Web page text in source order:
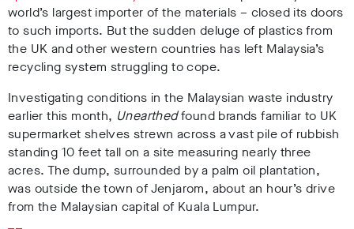
world’s largest importer of the materials – closed its doors
to such imports. But the sudden deluge of plastics from
the UK and other western countries has left Malaysia’s
recycling system struggling to cope.
Investigating conditions in the Malaysian waste industry
earlier this month, Unearthedfound brands familiar to UK
supermarket shelves strewn across a vast pile of rubbish
standing 10 feet tall on a site measuring nearly three
acres. The dump, surrounded by a palm oil plantation,
was outside the town of Jenjarom, about an hour’s drive
from the Malaysian capital of Kuala Lumpur.